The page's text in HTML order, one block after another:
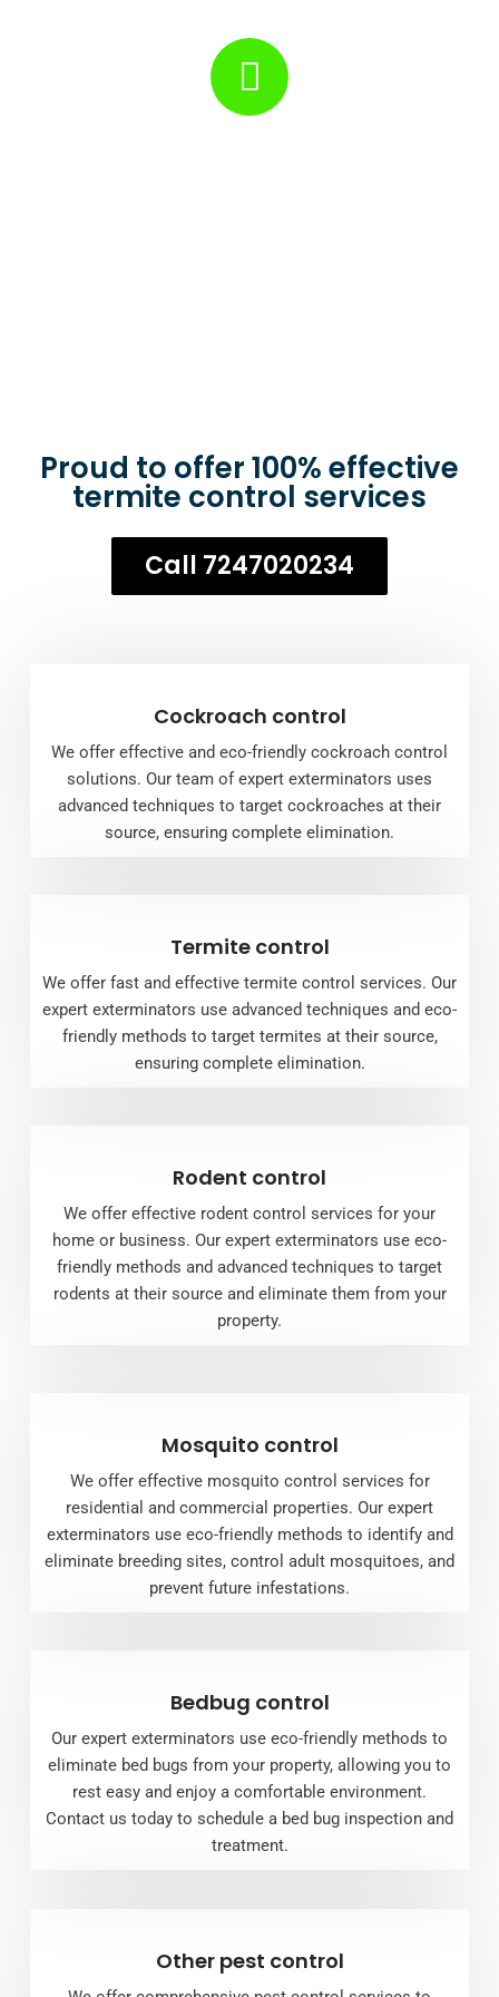
Proud to offer 100% effective
termite control services
Call 7247020234
Cockroach control
We offer effective and eco-friendly cockroach control
solutions. Our team of expert exterminators uses
advanced techniques to target cockroaches at their
source, ensuring complete elimination.
Termite control
We offer fast and effective termite control services. Our
expert exterminators use advanced techniques and eco-
friendly methods to target termites at their source,
ensuring complete elimination.
Rodent control
We offer effective rodent control services for your
home or business. Our expert exterminators use eco-
friendly methods and advanced techniques to target
rodents at their source and eliminate them from your
property.
Mosquito control
We offer effective mosquito control services for
residential and commercial properties. Our expert
exterminators use eco-friendly methods to identify and
eliminate breeding sites, control adult mosquitoes, and
prevent future infestations.
Bedbug control
Our expert exterminators use eco-friendly methods to
eliminate bed bugs from your property, allowing you to
rest easy and enjoy a comfortable environment.
Contact us today to schedule a bed bug inspection and
treatment.
Other pest control